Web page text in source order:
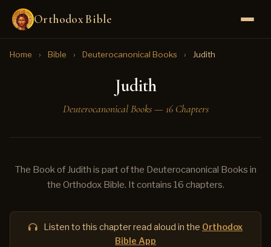
Orthodox Bible
Home › Bible › Deuterocanonical Books › Judith
Judith
Deuterocanonical Books — 16 Chapters
The Book of Judith is part of the Deuterocanonical Books in
the Orthodox Bible. It contains 16 chapters.
Listen to this chapter read aloud in the Orthodox
Bible App